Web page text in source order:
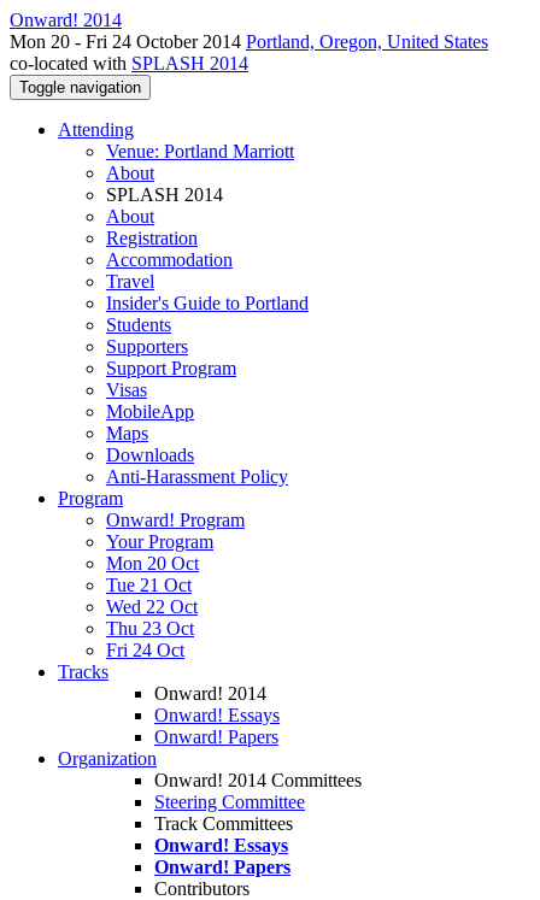
Onward! 2014
Mon 20 - Fri 24 October 2014 Portland, Oregon, United States
co-located with SPLASH 2014
Toggle navigation
Attending
Venue: Portland Marriott
About
SPLASH 2014
About
Registration
Accommodation
Travel
Insider's Guide to Portland
Students
Supporters
Support Program
Visas
MobileApp
Maps
Downloads
Anti-Harassment Policy
Program
Onward! Program
Your Program
Mon 20 Oct
Tue 21 Oct
Wed 22 Oct
Thu 23 Oct
Fri 24 Oct
Tracks
Onward! 2014
Onward! Essays
Onward! Papers
Organization
Onward! 2014 Committees
Steering Committee
Track Committees
Onward! Essays
Onward! Papers
Contributors